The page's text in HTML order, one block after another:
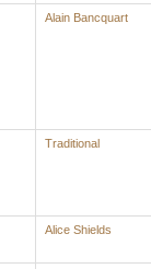
Alain Bancquart
Traditional
Alice Shields